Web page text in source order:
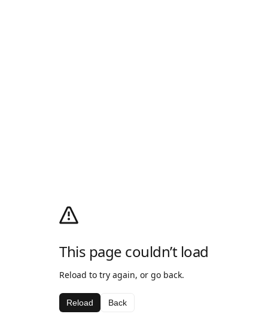
This page couldn’t load
Reload to try again, or go back.
Reload Back